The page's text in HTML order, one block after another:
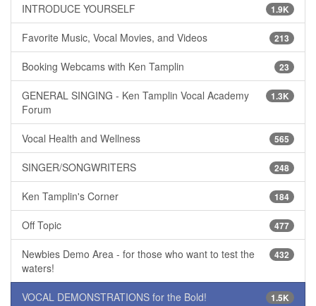
1.9K
INTRODUCE YOURSELF
213
Favorite Music, Vocal Movies, and Videos
23
Booking Webcams with Ken Tamplin
1.3K
GENERAL SINGING - Ken Tamplin Vocal Academy
Forum
565
Vocal Health and Wellness
248
SINGER/SONGWRITERS
184
Ken Tamplin's Corner
477
Off Topic
432
Newbies Demo Area - for those who want to test the
waters!
1.5K
VOCAL DEMONSTRATIONS for the Bold!